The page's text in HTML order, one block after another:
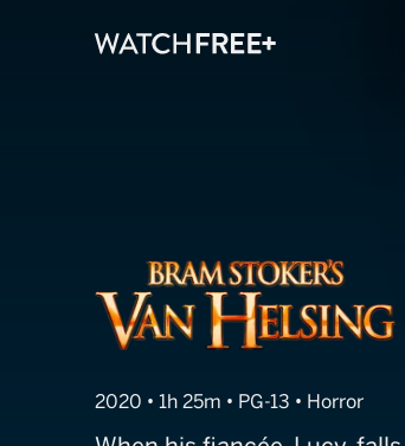
Bram
2020 • 1h 25m • PG-13 • Horror